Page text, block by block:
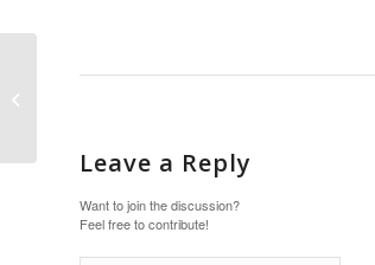
Leave a Reply
Want to join the discussion?
Feel free to contribute!
This is a standard post